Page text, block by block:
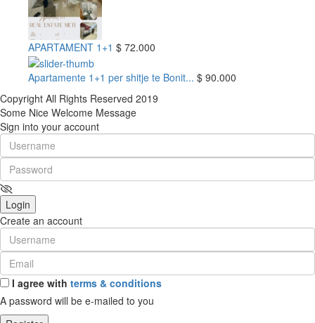
APARTAMENT 1+1 $ 72.000
Apartamente 1+1 per shitje te Bonit... $ 90.000
Copyright All Rights Reserved 2019
Some Nice Welcome Message
Sign into your account
Login
Create an account
I agree with terms & conditions
A password will be e-mailed to you